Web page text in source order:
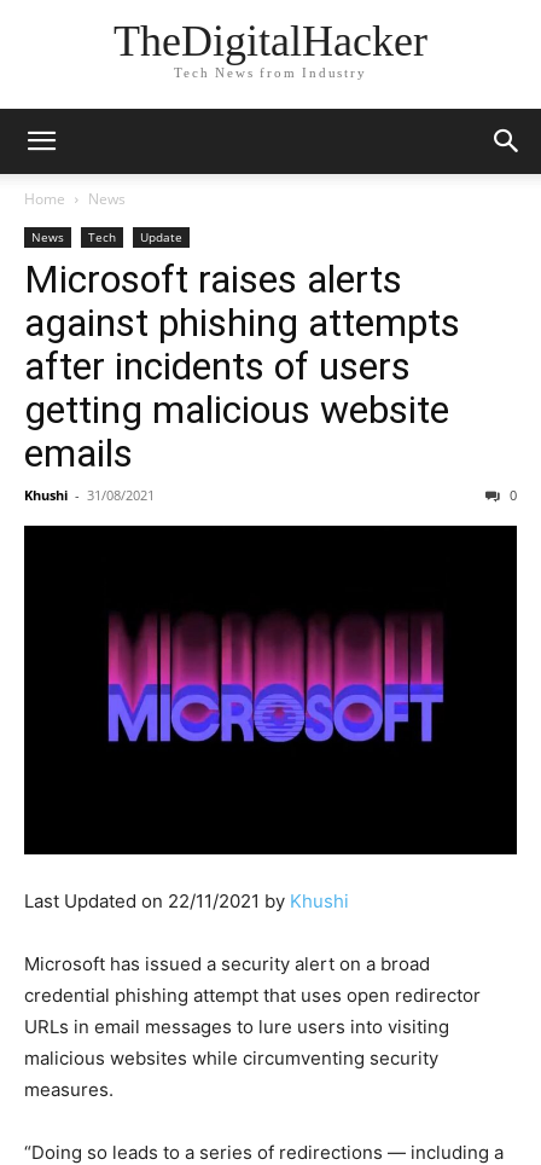
TheDigitalHacker
Tech News from Industry
Home News
News Tech Update
Microsoft raises alerts
against phishing attempts
after incidents of users
getting malicious website
emails
Khushi - 31/08/2021 0
Last Updated on 22/11/2021 by Khushi
Microsoft has issued a security alert on a broad
credential phishing attempt that uses open redirector
URLs in email messages to lure users into visiting
malicious websites while circumventing security
measures.
“Doing so leads to a series of redirections — including a